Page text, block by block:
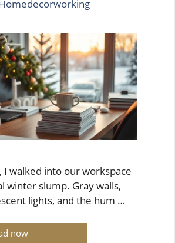
I walked into our workspace
winter slump. Gray walls,
lights, and the hum …
now